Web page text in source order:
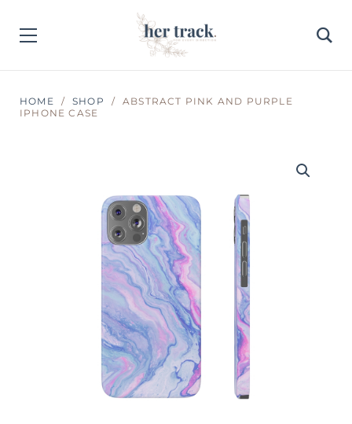
HOME SHOP
ABSTRACT PINK AND PURPLE
IPHONE CASE